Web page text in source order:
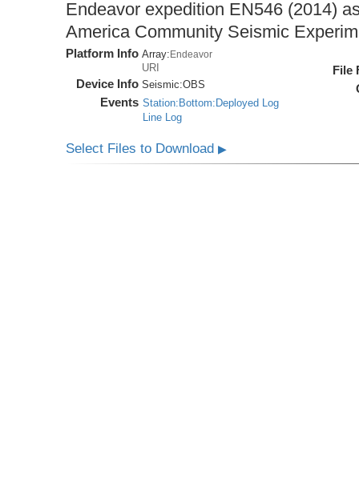
Endeavor expedition EN546 (2014)
America Community Seismic
Platform Info Array: Endeavor
URI
Device Info Seismic:OBS
Events Station:Bottom:Deployed Log
Line Log
File
Select Files to Download▶